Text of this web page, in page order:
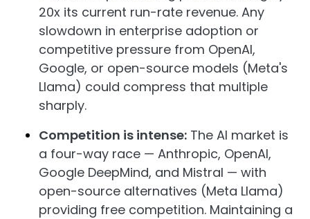
20x its current run-rate revenue. Any
slowdown in enterprise adoption or
competitive pressure from OpenAI,
Google, or open-source models (Meta's
Llama) could compress that multiple
sharply.
Competition is intense: The AI market is
a four-way race — Anthropic, OpenAI,
Google DeepMind, and Mistral — with
open-source alternatives (Meta Llama)
providing free competition. Maintaining a